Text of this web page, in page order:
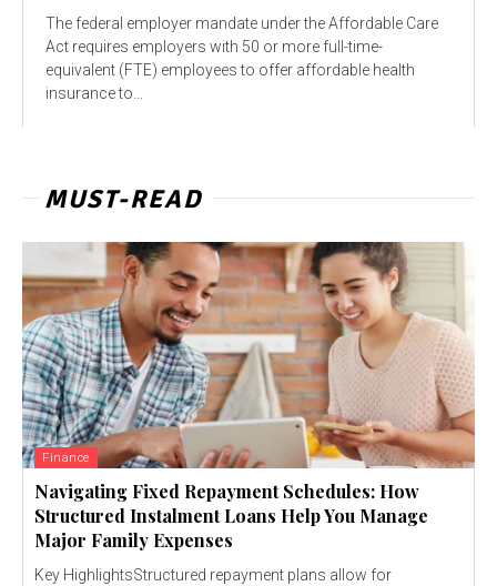
The federal employer mandate under the Affordable Care
Act requires employers with 50 or more full-time-
equivalent (FTE) employees to offer affordable health
insurance to...
MUST-READ
Finance
Navigating Fixed Repayment Schedules: How
Structured Instalment Loans Help You Manage
Major Family Expenses
Key HighlightsStructured repayment plans allow for